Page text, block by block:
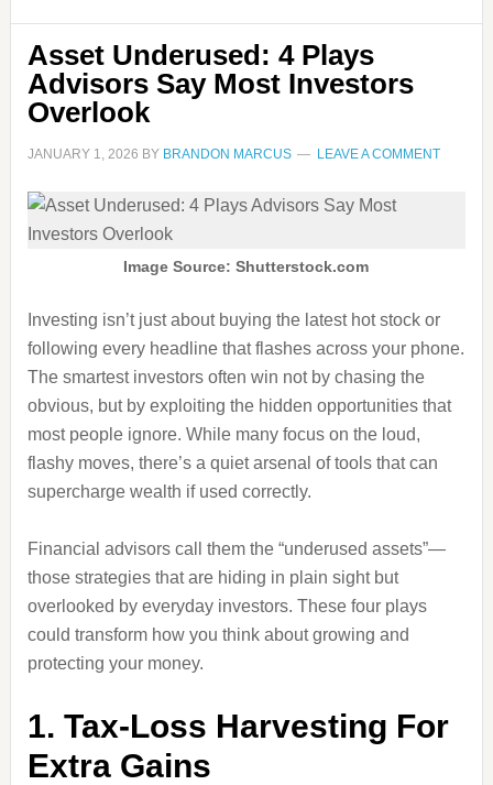
Asset Underused: 4 Plays
Advisors Say Most Investors
Overlook
JANUARY 1, 2026 BY BRANDON MARCUS LEAVE A COMMENT
Image Source: Shutterstock.com
Investing isn’t just about buying the latest hot stock or
following every headline that flashes across your phone.
The smartest investors often win not by chasing the
obvious, but by exploiting the hidden opportunities that
most people ignore. While many focus on the loud,
flashy moves, there’s a quiet arsenal of tools that can
supercharge wealth if used correctly.
Financial advisors call them the “underused assets”—
those strategies that are hiding in plain sight but
overlooked by everyday investors. These four plays
could transform how you think about growing and
protecting your money.
1. Tax-Loss Harvesting For
Extra Gains